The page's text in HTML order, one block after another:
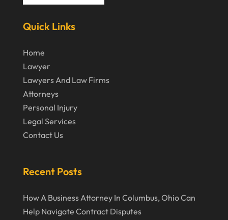
January 2020
December 2019
November 2019
October 2019
September 2019
August 2019
April 2019
Quick Links
Home
Lawyer
Lawyers And Law Firms
Attorneys
Personal Injury
Legal Services
Contact Us
Recent Posts
How A Business Attorney In Columbus, Ohio Can
Help Navigate Contract Disputes